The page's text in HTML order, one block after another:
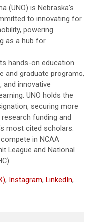
(UNO) is Nebraska’s
to innovating for
powering
as a hub for
hands-on education
and graduate programs,
innovative
UNO holds the
securing more
funding and
most cited scholars.
in NCAA
League and National
, Instagram, LinkedIn,